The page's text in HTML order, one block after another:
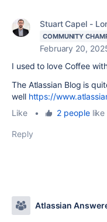
Stuart Capel -
COMMUNITY
February 20,
I used to love Coffee
The Atlassian Blog is
well https://
Like
• 2 peoplelike
Reply
Atlassian